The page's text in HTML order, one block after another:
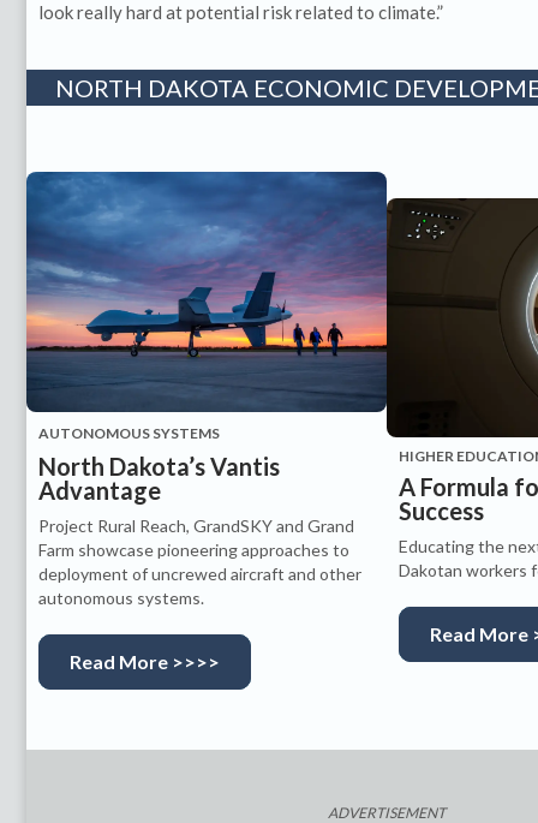
look really hard at potential risk related to climate.”
NORTH DAKOTA ECONOMIC
AUTONOMOUS SYSTEMS
North Dakota’s Vantis
Advantage
Project Rural Reach, GrandSKY and Grand
Farm showcase pioneering approaches to
deployment of uncrewed aircraft and other
autonomous systems.
Read More >>>>
HIGHER
A Formula
Success
Educating the
Dakotan workers
Read More
ADVERTISEMENT